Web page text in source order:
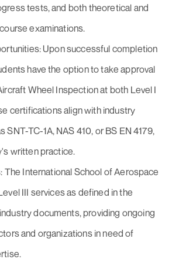
tests, and both theoretical and
examinations.
Upon successful completion
have the option to take approval
Wheel Inspection at both Level I
certifications align with industry
SNT-TC-1A, NAS 410, or BS EN 4179,
written practice.
The International School of Aerospace
III services as defined in the
documents, providing ongoing
and organizations in need of